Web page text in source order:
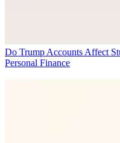
Do Trump Accounts Affect
Personal Finance